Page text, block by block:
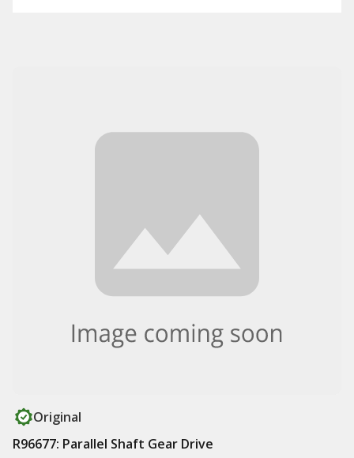
Original
R96677: Parallel Shaft Gear Drive